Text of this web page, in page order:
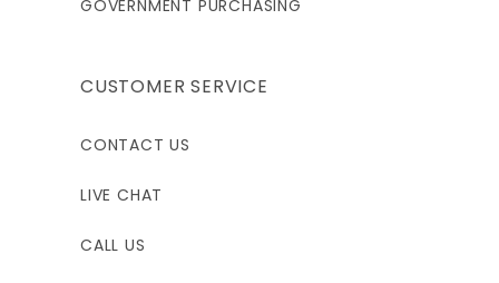
GOVERNMENT PURCHASING
CUSTOMER SERVICE
CONTACT US
LIVE CHAT
CALL US